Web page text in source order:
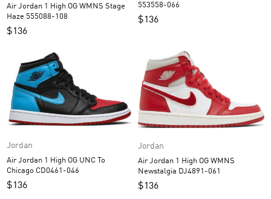
Air Jordan 1 High OG WMNS Stage
Haze 555088-108
$136
553558-066
$136
Jordan
Air Jordan 1 High OG UNC To
Chicago CD0461-046
$136
Jordan
Air Jordan 1 High OG WMNS
Newstalgia DJ4891-061
$136